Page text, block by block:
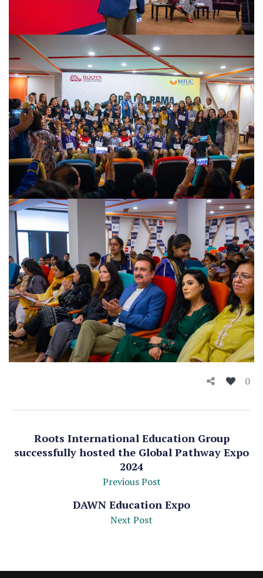
0
Roots International Education Group
successfully hosted the Global Pathway Expo
2024
Previous Post
DAWN Education Expo
Next Post